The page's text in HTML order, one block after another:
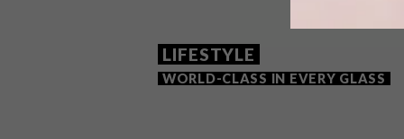
LIFESTYLE
WORLD-CLASS IN EVERY GLASS